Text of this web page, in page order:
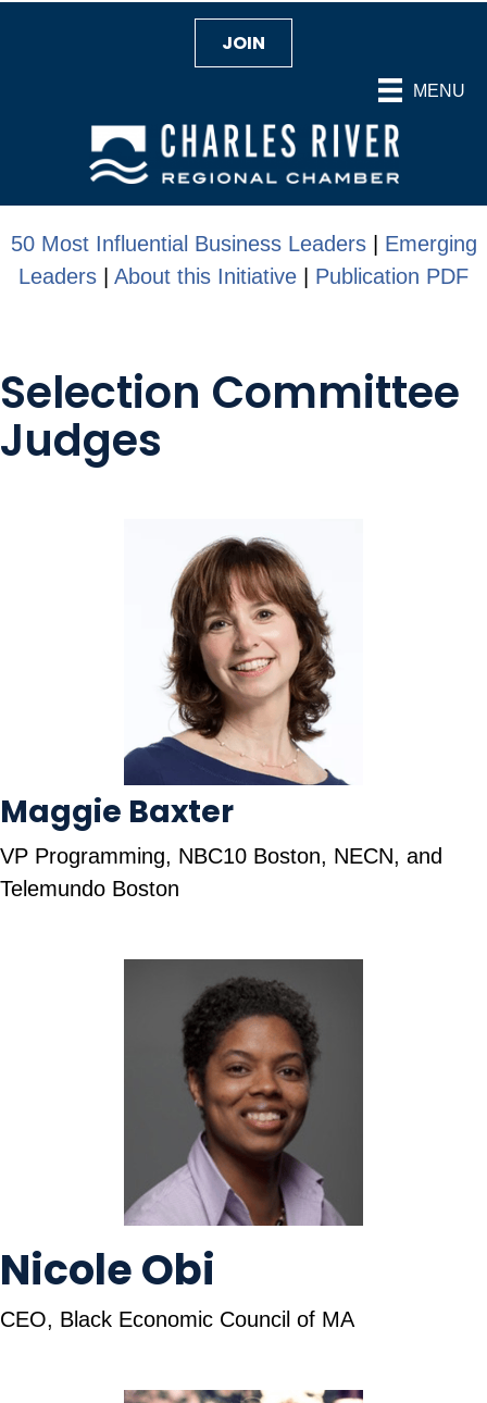
MENU
JOIN
50 Most Influential Business Leaders| Emerging
Leaders
About this Initiative Publication PDF
Selection Committee
Judges
Maggie Baxter
VP Programming, NBC10 Boston, NECN, and
Telemundo Boston
Nicole Obi
CEO, Black Economic Council of MA